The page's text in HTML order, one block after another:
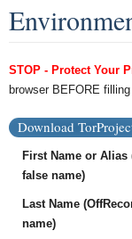
STOP - Protect Your
browser BEFORE
Download
First Name or Alias
false name)
Last Name
name)